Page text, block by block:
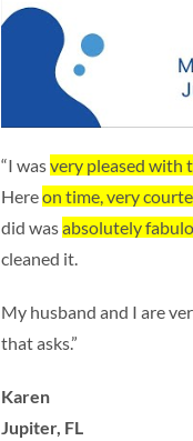
“I wasvery pleased with
Hereon time, very
did wasabsolutely
cleaned it.
My husband and I are
that asks.”
Karen
Jupiter, FL